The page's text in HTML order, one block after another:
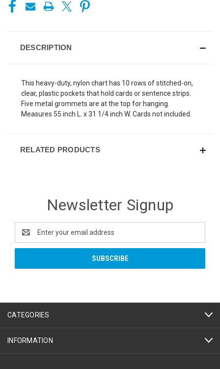
DESCRIPTION
This heavy-duty, nylon chart has 10 rows of stitched-on,
clear, plastic pockets that hold cards or sentence strips.
Five metal grommets are at the top for hanging.
Measures 55 inch L. x 31 1/4 inch W. Cards not included.
RELATED PRODUCTS
Newsletter Signup
Address
CATEGORIES
INFORMATION